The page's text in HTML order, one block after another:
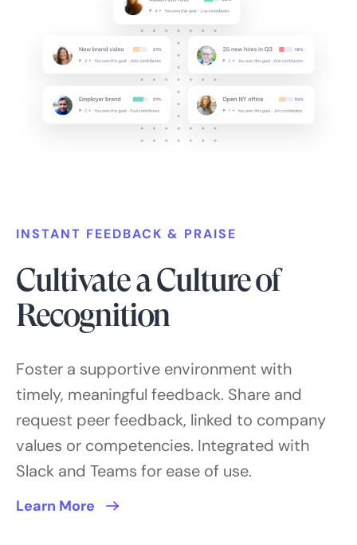
INSTANT FEEDBACK & PRAISE
Cultivate a Culture of
Recognition
Foster a supportive environment with
timely, meaningful feedback. Share and
request peer feedback, linked to company
values or competencies. Integrated with
Slack and Teams for ease of use.
Learn More